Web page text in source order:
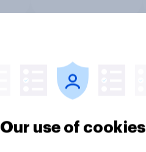
Our use of cookies